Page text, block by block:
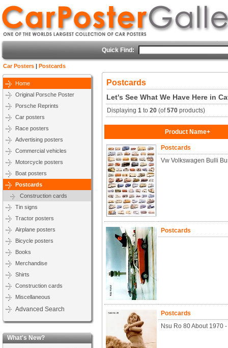
Quick Find:
Car Posters | Postcards
Home
Original Porsche Poster
Porsche Reprints
Car posters
Race posters
Advertising posters
Commercial vehicles
Motorcycle posters
Boat posters
Postcards
Construction cards
Tin signs
Tractor posters
Airplane posters
Bicycle posters
Books
Merchandise
Shirts
Construction cards
Miscellaneous
Advanced Search
What's New?
Postcards
Let's See What We Have Here in
Displaying1 to20 (of570 products)
Product Name+
Postcards
Vw Volkswagen Bulli
Postcards
Postcards
Nsu Ro 80 About 1970